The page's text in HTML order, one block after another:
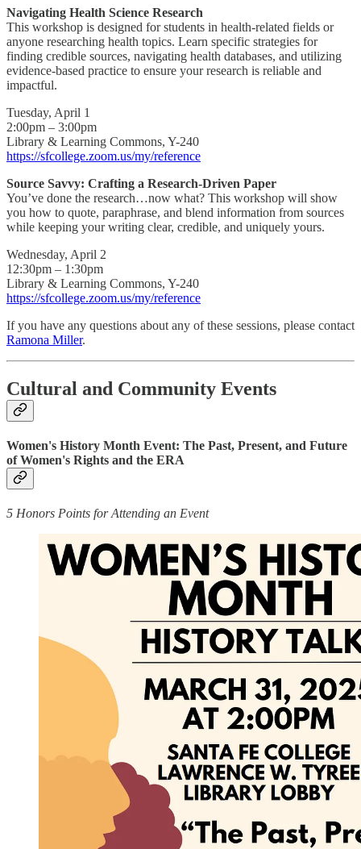
Navigating Health Science Research
This workshop is designed for students in health-related fields or
anyone researching health topics. Learn specific strategies for
finding credible sources, navigating health databases, and utilizing
evidence-based practice to ensure your research is reliable and
impactful.
Tuesday, April 1
2:00pm – 3:00pm
Library & Learning Commons, Y-240
https://sfcollege.zoom.us/my/reference
Source Savvy: Crafting a Research-Driven Paper
You’ve done the research…now what? This workshop will show
you how to quote, paraphrase, and blend information from sources
while keeping your writing clear, credible, and uniquely yours.
Wednesday, April 2
12:30pm – 1:30pm
Library & Learning Commons, Y-240
https://sfcollege.zoom.us/my/reference
If you have any questions about any of these sessions, please contact
Ramona Miller.
Cultural and Community Events
Women's History Month Event: The Past, Present, and Future
of Women's Rights and the ERA
5 Honors Points for Attending an Event